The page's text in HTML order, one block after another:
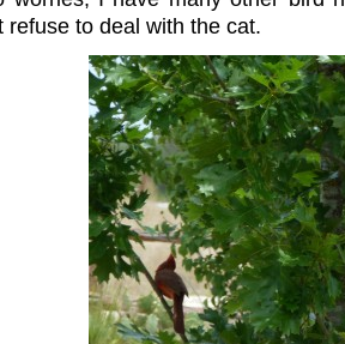
refuse to deal with the cat.